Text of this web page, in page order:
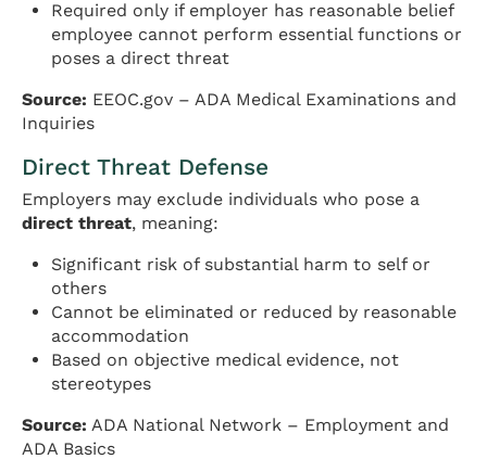
Required only if employer has reasonable belief
employee cannot perform essential functions or
poses a direct threat
Source: EEOC.gov – ADA Medical Examinations and
Inquiries
Direct Threat Defense
Employers may exclude individuals who pose a
direct threat, meaning:
Significant risk of substantial harm to self or
others
Cannot be eliminated or reduced by reasonable
accommodation
Based on objective medical evidence, not
stereotypes
Source: ADA National Network – Employment and
ADA Basics